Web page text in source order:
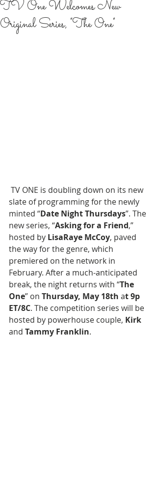
TV One Welcomes New
Original Series, "The One"
slate of programming for the newly
minted “Date Night Thursdays”. The
new series, “Asking for a Friend,”
hosted by LisaRaye McCoy, paved
the way for the genre, which
premiered on the network in
February. After a much-anticipated
break, the night returns with “The
One” on Thursday, May 18th at 9p
ET/8C. The competition series will be
hosted by powerhouse couple, Kirk
and Tammy Franklin.